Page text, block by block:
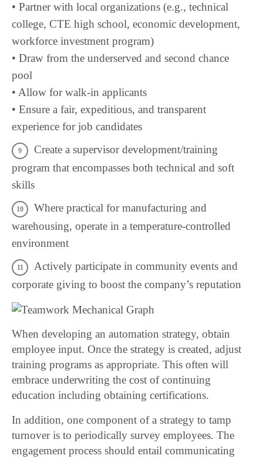
• Partner with local organizations (e.g., technical
college, CTE high school, economic development,
workforce investment program)
• Draw from the underserved and second chance
pool
• Allow for walk-in applicants
• Ensure a fair, expeditious, and transparent
experience for job candidates
Create a supervisor development/training
program that encompasses both technical and soft
skills
Where practical for manufacturing and
warehousing, operate in a temperature-controlled
environment
Actively participate in community events and
corporate giving to boost the company’s reputation
When developing an automation strategy, obtain
employee input. Once the strategy is created, adjust
training programs as appropriate. This often will
embrace underwriting the cost of continuing
education including obtaining certifications.
In addition, one component of a strategy to tamp
turnover is to periodically survey employees. The
engagement process should entail communicating